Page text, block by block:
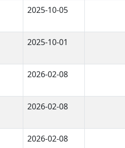
2025-10-05
2025-10-01
2026-02-08
2026-02-08
2026-02-08